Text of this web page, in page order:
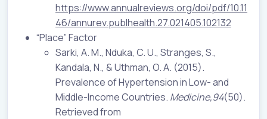
https://www.annualreviews.org/doi/pdf/10.11
46/annurev.publhealth.27.021405.102132
“Place” Factor
Sarki, A. M., Nduka, C. U., Stranges, S.,
Kandala, N., & Uthman, O. A. (2015).
Prevalence of Hypertension in Low- and
Middle-Income Countries. Medicine,94(50).
Retrieved from